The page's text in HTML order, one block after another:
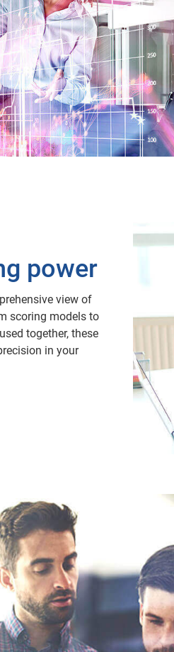
power
view of
scoring models to
together, these
in your